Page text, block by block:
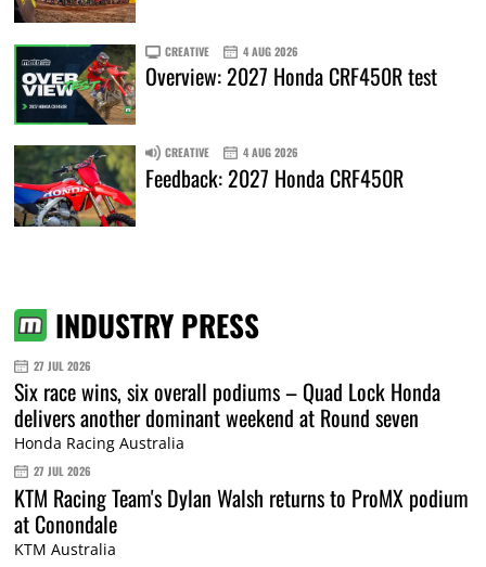
CREATIVE 4 AUG 2026
Overview: 2027 Honda CRF450R test
CREATIVE 4 AUG 2026
Feedback: 2027 Honda CRF450R
INDUSTRY PRESS
27 JUL 2026
Six race wins, six overall podiums – Quad Lock Honda
delivers another dominant weekend at Round seven
Honda Racing Australia
27 JUL 2026
KTM Racing Team's Dylan Walsh returns to ProMX podium
at Conondale
KTM Australia